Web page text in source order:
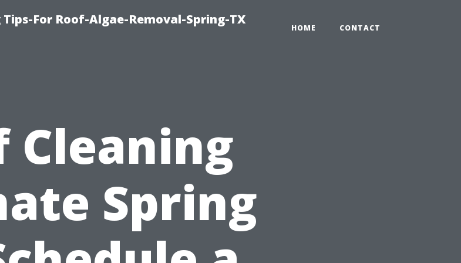
For Roof-Algae-Removal-Spring-TX
HOME CONTACT
Cleaning
Spring